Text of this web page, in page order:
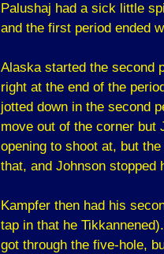
Palushaj had a sick little
and the first period ended
Alaska started the second
right at the end of the
jotted down in the second
move out of the corner but
opening to shoot at, but
that, and Johnson stopped
Kampfer then had his
tap in that he
got through the five-hole,